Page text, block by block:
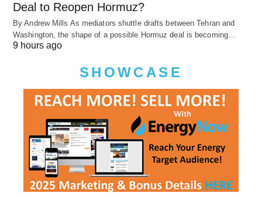
Deal to Reopen Hormuz?
By Andrew Mills As mediators shuttle drafts between Tehran and
Washington, the shape of a possible Hormuz deal is becoming…
9 hours ago
SHOWCASE